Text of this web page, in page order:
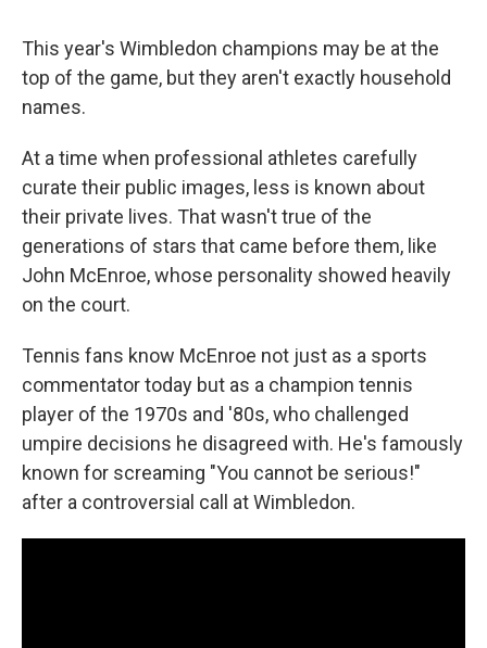
This year's Wimbledon champions may be at the
top of the game, but they aren't exactly household
names.
At a time when professional athletes carefully
curate their public images, less is known about
their private lives. That wasn't true of the
generations of stars that came before them, like
John McEnroe, whose personality showed heavily
on the court.
Tennis fans know McEnroe not just as a sports
commentator today but as a champion tennis
player of the 1970s and '80s, who challenged
umpire decisions he disagreed with. He's famously
known for screaming "You cannot be serious!"
after a controversial call at Wimbledon.